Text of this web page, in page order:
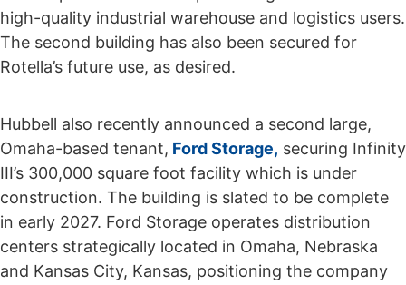
high-quality industrial warehouse and logistics users.
The second building has also been secured for
Rotella’s future use, as desired.
Hubbell also recently announced a second large,
Omaha-based tenant, Ford Storage, securing Infinity
III’s 300,000 square foot facility which is under
construction. The building is slated to be complete
in early 2027. Ford Storage operates distribution
centers strategically located in Omaha, Nebraska
and Kansas City, Kansas, positioning the company